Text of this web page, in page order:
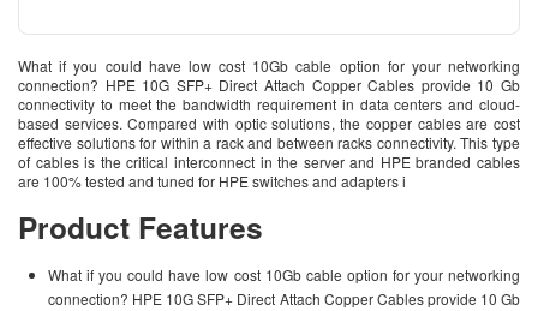
What if you could have low cost 10Gb cable option for your networking
connection? HPE 10G SFP+ Direct Attach Copper Cables provide 10 Gb
connectivity to meet the bandwidth requirement in data centers and cloud-
based services. Compared with optic solutions, the copper cables are cost
effective solutions for within a rack and between racks connectivity. This type
of cables is the critical interconnect in the server and HPE branded cables
are 100% tested and tuned for HPE switches and adapters i
Product Features
What if you could have low cost 10Gb cable option for your networking
connection? HPE 10G SFP+ Direct Attach Copper Cables provide 10 Gb